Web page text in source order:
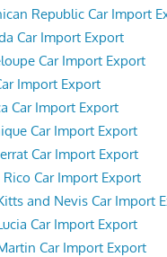
Republic Car Import
Car Import Export
Car Import Export
Import Export
Car Import Export
Car Import Export
Car Import Export
Rico Car Import Export
and Nevis Car Import
Car Import Export
Car Import Export